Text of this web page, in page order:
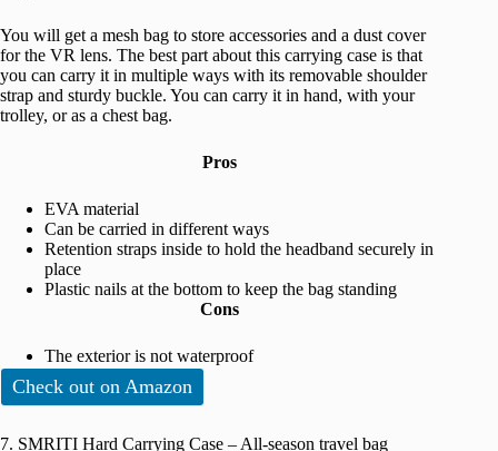
You will get a mesh bag to store accessories and a dust cover
for the VR lens. The best part about this carrying case is that
you can carry it in multiple ways with its removable shoulder
strap and sturdy buckle. You can carry it in hand, with your
trolley, or as a chest bag.
Pros
EVA material
Can be carried in different ways
Retention straps inside to hold the headband securely in
place
Plastic nails at the bottom to keep the bag standing
Cons
The exterior is not waterproof
Check out on Amazon
7. SMRITI Hard Carrying Case – All-season travel bag